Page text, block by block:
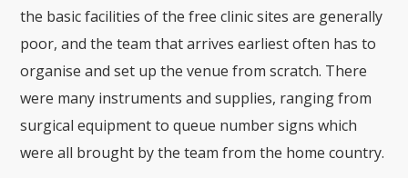
the basic facilities of the free clinic sites are generally
poor, and the team that arrives earliest often has to
organise and set up the venue from scratch. There
were many instruments and supplies, ranging from
surgical equipment to queue number signs which
were all brought by the team from the home country.